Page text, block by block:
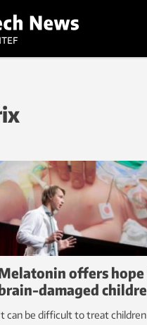
offers
damaged
can be difficult to treat